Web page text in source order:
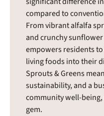
compared to
From vibrant alfalfa
and crunchy
empowers residents
living foods into their
Sprouts & Greens
sustainability, and a
community well-
gem.